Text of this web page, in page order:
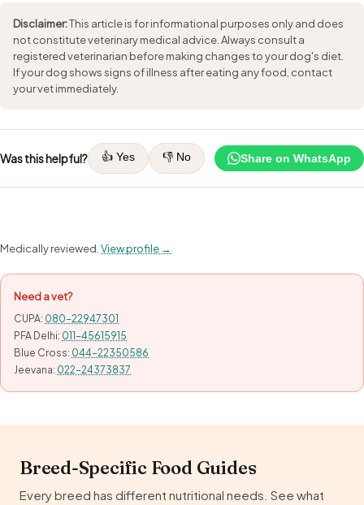
Disclaimer:This article is for informational purposes only and does
not constitute veterinary medical advice. Always consult a
registered veterinarian before making changes to your dog's diet.
If your dog shows signs of illness after eating any food, contact
your vet immediately.
Was this helpful? 👍 Yes 👎 No Share on WhatsApp
Medically reviewed.View profile →
Need a vet?
CUPA: 080-22947301
PFA Delhi: 011-45615915
Blue Cross: 044-22350586
Jeevana: 022-24373837
Breed-Specific Food Guides
Every breed has different nutritional needs. See what